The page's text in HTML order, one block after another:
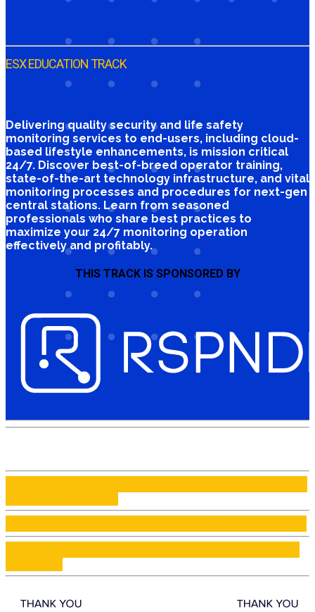
ESX EDUCATION TRACK
Delivering quality security and life safety
monitoring services to end-users, including cloud-
based lifestyle enhancements, is mission critical
24/7. Discover best-of-breed operator training,
state-of-the-art technology infrastructure, and vital
monitoring processes and procedures for next-gen
central stations. Learn from seasoned
professionals who share best practices to
maximize your 24/7 monitoring operation
effectively and profitably.
THIS TRACK IS SPONSORED BY